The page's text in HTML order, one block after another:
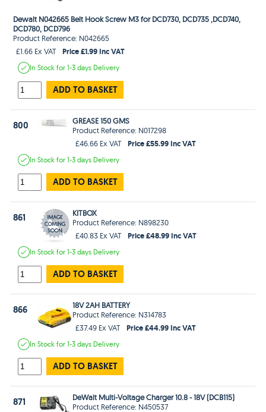
Dewalt N042665 Belt Hook Screw M3 for DCD730, DCD735 ,DCD740,
DCD780, DCD796
Product Reference: N042665
£1.66 Ex VAT
Price £1.99 Inc VAT
In Stockfor 1-3 days Delivery
ADD TO BASKET
800
GREASE 150 GMS
Product Reference: N017298
£46.66 Ex VAT
Price £55.99 Inc VAT
In Stockfor 1-3 days Delivery
ADD TO BASKET
861
KITBOX
Product Reference: N898230
£40.83 Ex VAT
Price £48.99 Inc VAT
In Stockfor 1-3 days Delivery
ADD TO BASKET
866
18V 2AH BATTERY
Product Reference: N314783
£37.49 Ex VAT
Price £44.99 Inc VAT
In Stockfor 1-3 days Delivery
ADD TO BASKET
871
DeWalt Multi-Voltage Charger 10.8 - 18V (DCB115)
Product Reference: N450537